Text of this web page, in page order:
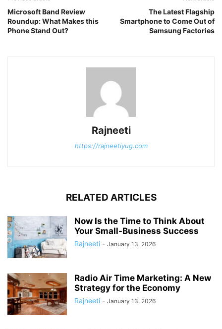
Microsoft Band Review
Roundup: What Makes this
Phone Stand Out?
The Latest Flagship
Smartphone to Come Out of
Samsung Factories
Rajneeti
https://rajneetiyug.com
RELATED ARTICLES
Now Is the Time to Think About
Your Small-Business Success
Rajneeti - January 13, 2026
Radio Air Time Marketing: A New
Strategy for the Economy
Rajneeti - January 13, 2026